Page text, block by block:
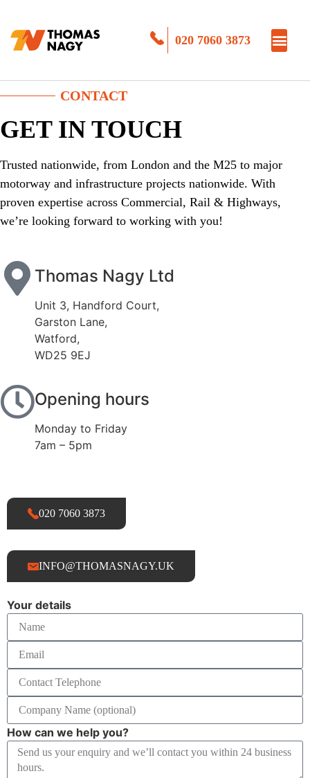
020 7060 3873
CONTACT
GET IN TOUCH
Trusted nationwide, from London and the M25 to major
motorway and infrastructure projects nationwide. With
proven expertise across Commercial, Rail & Highways,
we’re looking forward to working with you!
Thomas Nagy Ltd
Unit 3, Handford Court,
Garston Lane,
Watford,
WD25 9EJ
Opening hours
Monday to Friday
7am – 5pm
020 7060 3873
INFO@THOMASNAGY.UK
Your details
How can we help you?